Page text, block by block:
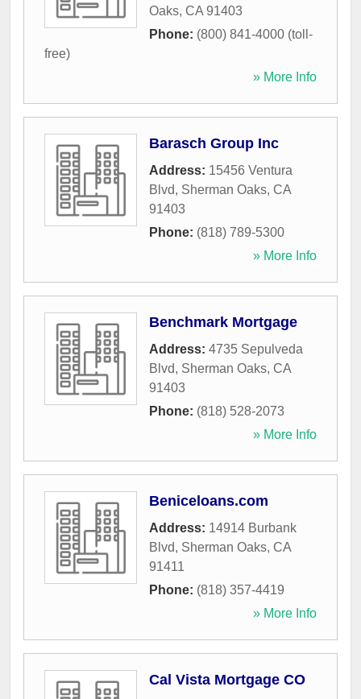
Oaks, CA 91403
Phone: (800) 841-4000 (toll-
free)
» More Info
Barasch Group Inc
Address: 15456 Ventura
Blvd, Sherman Oaks, CA
91403
Phone: (818) 789-5300
» More Info
Benchmark Mortgage
Address: 4735 Sepulveda
Blvd, Sherman Oaks, CA
91403
Phone: (818) 528-2073
» More Info
Beniceloans.com
Address: 14914 Burbank
Blvd, Sherman Oaks, CA
91411
Phone: (818) 357-4419
» More Info
Cal Vista Mortgage CO